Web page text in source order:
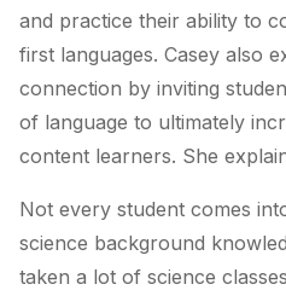
and practice their ability to
first languages. Casey also
connection by inviting
of language to ultimately
content learners. She
Not every student comes
science background
taken a lot of science